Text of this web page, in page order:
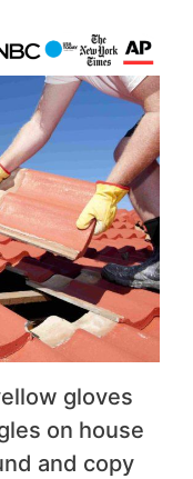
gloves
on house
and copy